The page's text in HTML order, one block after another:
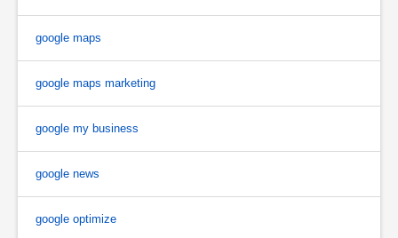
google maps
google maps marketing
google my business
google news
google optimize